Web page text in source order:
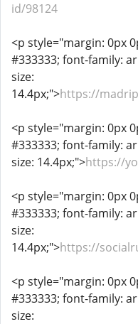
id/98124
<p style="margin: 0px
#333333; font-family:
size:
14.4px;">https://
<p style="margin: 0px
#333333; font-family:
size: 14.4px;">https://
<p style="margin: 0px
#333333; font-family:
size:
14.4px;">https://
<p style="margin: 0px
#333333; font-family:
size: